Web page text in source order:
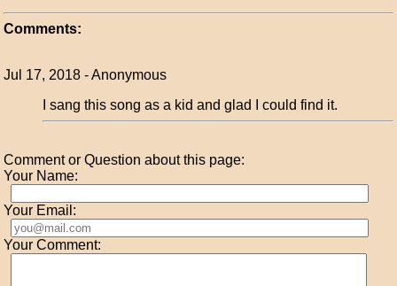
Comments:
Jul 17, 2018 - Anonymous
I sang this song as a kid and glad I could find it.
Comment or Question about this page:
Your Name:
Your Email:
Your Comment: